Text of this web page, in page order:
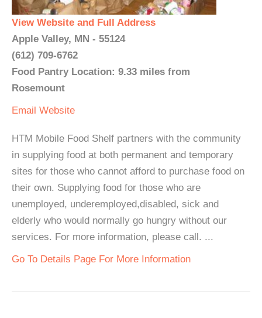
View Website and Full Address
Apple Valley, MN - 55124
(612) 709-6762
Food Pantry Location: 9.33 miles from
Rosemount
Email Website
HTM Mobile Food Shelf partners with the community
in supplying food at both permanent and temporary
sites for those who cannot afford to purchase food on
their own. Supplying food for those who are
unemployed, underemployed,disabled, sick and
elderly who would normally go hungry without our
services. For more information, please call. ...
Go To Details Page For More Information